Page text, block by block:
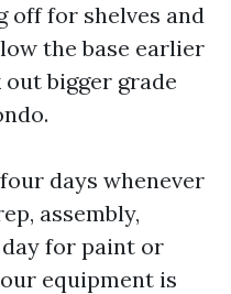
off for shelves and
the base earlier
bigger grade
days whenever
assembly,
for paint or
equipment is